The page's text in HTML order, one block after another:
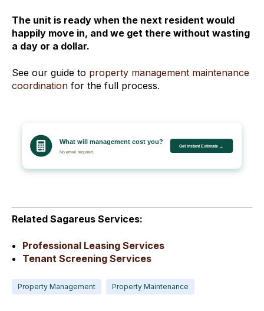
The unit is ready when the next resident would
happily move in, and we get there without wasting
a day or a dollar.
See our guide to property management maintenance
coordination for the full process.
Related Sagareus Services:
Professional Leasing Services
Tenant Screening Services
Property Management Property Maintenance